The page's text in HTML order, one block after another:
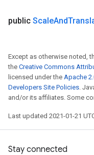
public ScaleAnd
Except as otherwise noted,
the Creative Commons
licensed under the Apache
Developers Site Policies.
and/or its affiliates. Some
Last updated 2021-01-21
Stay connected